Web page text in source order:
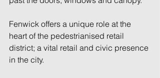
Fenwick offers a unique role at the
heart of the pedestrianised retail
district; a vital retail and civic presence
in the city.